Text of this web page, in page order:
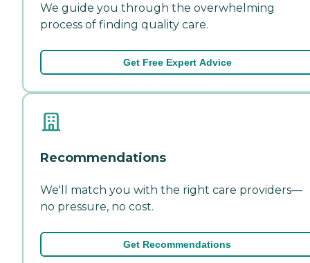
We guide you through the overwhelming
process of finding quality care.
Get Free Expert Advice
Recommendations
We'll match you with the right care providers—
no pressure, no cost.
Get Recommendations